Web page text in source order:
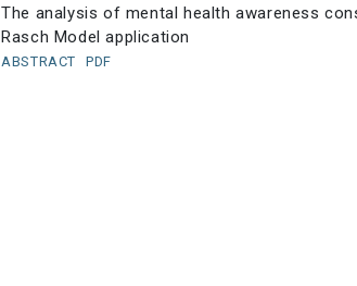
The analysis of mental health awareness
Rasch Model application
ABSTRACT PDF